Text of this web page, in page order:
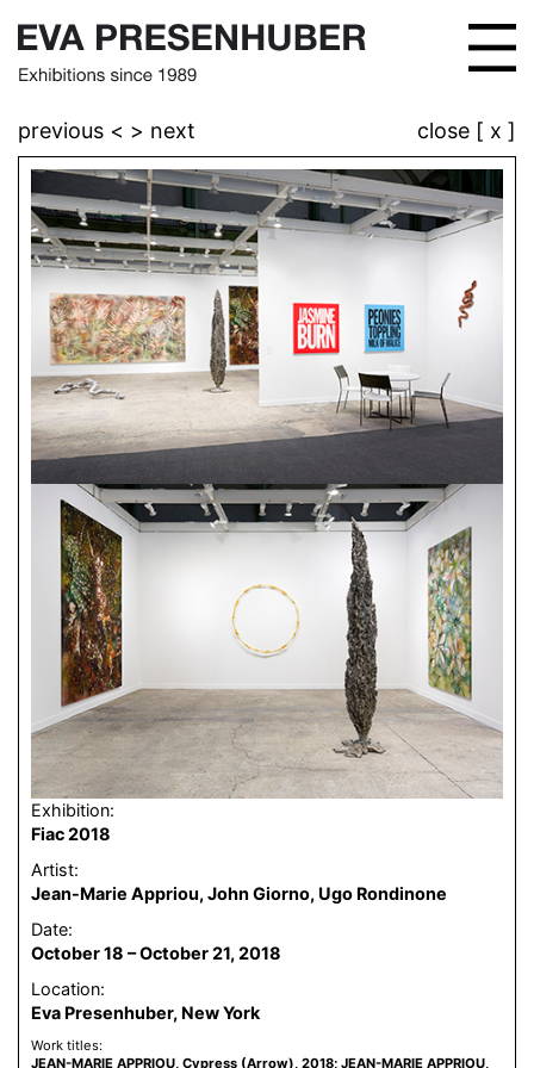
previous < > next close [ x ]
Exhibition:
Fiac 2018
Artist:
Jean-Marie Appriou, John Giorno, Ugo Rondinone
Date:
October 18 – October 21, 2018
Location:
Eva Presenhuber, New York
Work titles:
JEAN-MARIE APPRIOU, Cypress (Arrow), 2018; JEAN-MARIE APPRIOU,